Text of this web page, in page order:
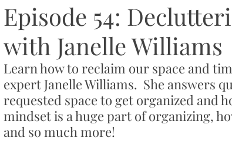
Episode 54:
with Janelle Williams
Learn how to reclaim our space and
expert Janelle Williams.  She answers
requested space to get organized and
mindset is a huge part of organizing,
and so much more!